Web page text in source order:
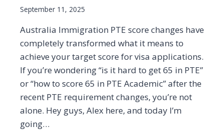
September 11, 2025
Australia Immigration PTE score changes have
completely transformed what it means to
achieve your target score for visa applications.
If you’re wondering “is it hard to get 65 in PTE”
or “how to score 65 in PTE Academic” after the
recent PTE requirement changes, you’re not
alone. Hey guys, Alex here, and today I’m
going…